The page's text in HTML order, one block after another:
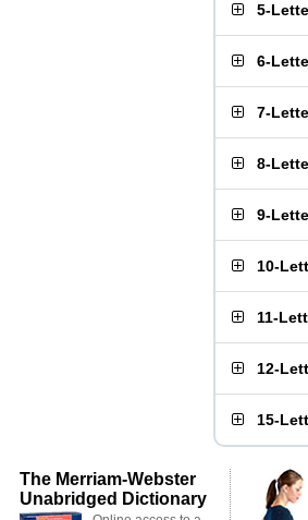
5-
6-
7-
8-
9-
10-
11-
12-
15-
The Merriam-Webster
Unabridged Dictionary